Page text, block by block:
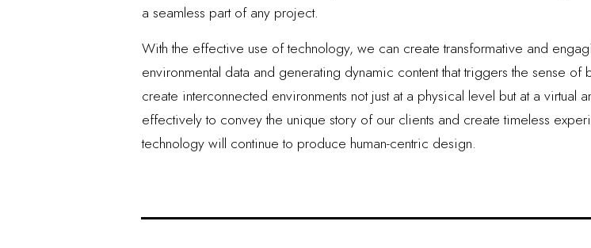
a seamless part of any project.
With the effective use of technology, we can create transformative and
environmental data and generating dynamic content that triggers the sense
create interconnected environments not just at a physical level but at a
effectively to convey the unique story of our clients and create timeless
technology will continue to produce human-centric design.